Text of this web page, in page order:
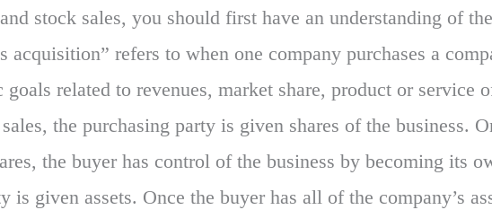
stock sales, you should first have an understanding of
acquisition” refers to when one company purchases a
related to revenues, market share, product or service
the purchasing party is given shares of the business.
the buyer has control of the business by becoming its
is given assets. Once the buyer has all of the company’s